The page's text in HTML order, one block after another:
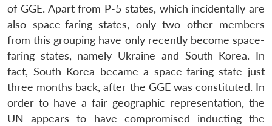
of GGE. Apart from P-5 states, which incidentally are
also space-faring states, only two other members
from this grouping have only recently become space-
faring states, namely Ukraine and South Korea. In
fact, South Korea became a space-faring state just
three months back, after the GGE was constituted. In
order to have a fair geographic representation, the
UN appears to have compromised inducting the